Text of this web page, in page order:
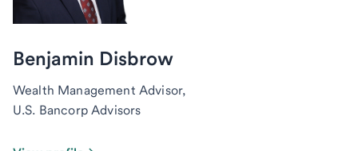
Benjamin Disbrow
Wealth Management Advisor,
U.S. Bancorp Advisors